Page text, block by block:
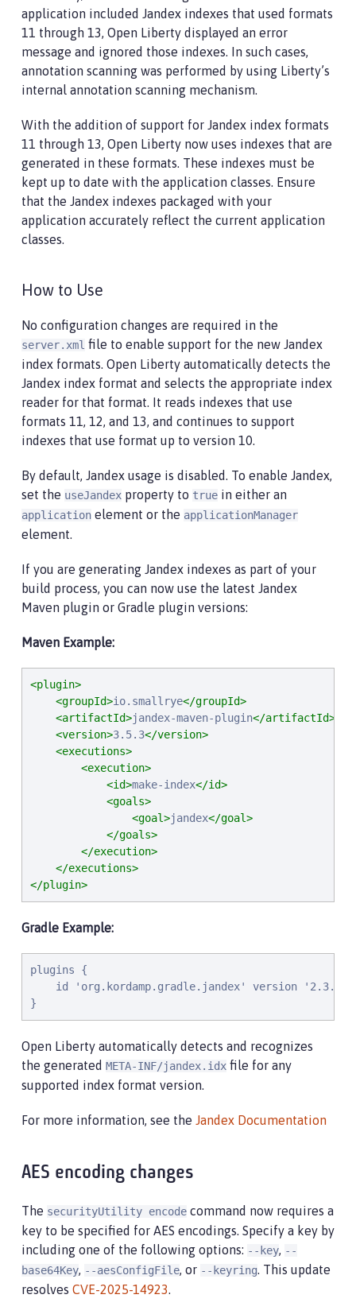
application included Jandex indexes that used formats
11 through 13, Open Liberty displayed an error
message and ignored those indexes. In such cases,
annotation scanning was performed by using Liberty’s
internal annotation scanning mechanism.
With the addition of support for Jandex index formats
11 through 13, Open Liberty now uses indexes that are
generated in these formats. These indexes must be
kept up to date with the application classes. Ensure
that the Jandex indexes packaged with your
application accurately reflect the current application
classes.
How to Use
No configuration changes are required in the
server.xml file to enable support for the new Jandex
index formats. Open Liberty automatically detects the
Jandex index format and selects the appropriate index
reader for that format. It reads indexes that use
formats 11, 12, and 13, and continues to support
indexes that use format up to version 10.
By default, Jandex usage is disabled. To enable Jandex,
set the useJandex property to true in either an
application element or the applicationManager
element.
If you are generating Jandex indexes as part of your
build process, you can now use the latest Jandex
Maven plugin or Gradle plugin versions:
Maven Example:
<plugin>
<groupId>io.smallrye</groupId>
<artifactId>jandex-maven-plugin</artifactId>
<version>3.5.3</version>
<executions>
<execution>
<id>make-index</id>
<goals>
<goal>jandex</goal>
</goals>
</execution>
</executions>
</plugin>
Gradle Example:
plugins {
    id 'org.kordamp.gradle.jandex' version '2.3.0'
}
Open Liberty automatically detects and recognizes
the generated META-INF/jandex.idx file for any
supported index format version.
For more information, see the Jandex Documentation
AES encoding changes
The securityUtility encode command now requires a
key to be specified for AES encodings. Specify a key by
including one of the following options: --key, --
base64Key, --aesConfigFile, or --keyring. This update
resolves CVE-2025-14923.